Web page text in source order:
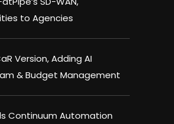
to Agencies
Version, Adding AI
& Budget Management
Continuum Automation